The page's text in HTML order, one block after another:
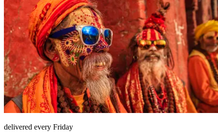
delivered every Friday